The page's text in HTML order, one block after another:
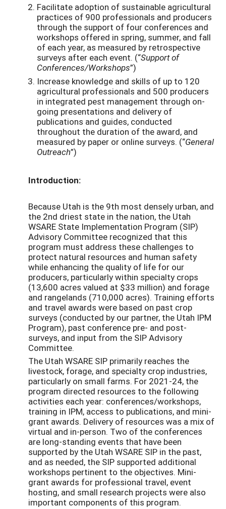
Facilitate adoption of sustainable agricultural
practices of 900 professionals and producers
through the support of four conferences and
workshops offered in spring, summer, and fall
of each year, as measured by retrospective
surveys after each event. (“Support of
Conferences/Workshops”)
Increase knowledge and skills of up to 120
agricultural professionals and 500 producers
in integrated pest management through on-
going presentations and delivery of
publications and guides, conducted
throughout the duration of the award, and
measured by paper or online surveys. (“General
Outreach”)
Introduction:
Because Utah is the 9th most densely urban, and
the 2nd driest state in the nation, the Utah
WSARE State Implementation Program (SIP)
Advisory Committee recognized that this
program must address these challenges to
protect natural resources and human safety
while enhancing the quality of life for our
producers, particularly within specialty crops
(13,600 acres valued at $33 million) and forage
and rangelands (710,000 acres). Training efforts
and travel awards were based on past crop
surveys (conducted by our partner, the Utah IPM
Program), past conference pre- and post-
surveys, and input from the SIP Advisory
Committee.
The Utah WSARE SIP primarily reaches the
livestock, forage, and specialty crop industries,
particularly on small farms. For 2021-24, the
program directed resources to the following
activities each year: conferences/workshops,
training in IPM, access to publications, and mini-
grant awards. Delivery of resources was a mix of
virtual and in-person. Two of the conferences
are long-standing events that have been
supported by the Utah WSARE SIP in the past,
and as needed, the SIP supported additional
workshops pertinent to the objectives. Mini-
grant awards for professional travel, event
hosting, and small research projects were also
important components of this program.